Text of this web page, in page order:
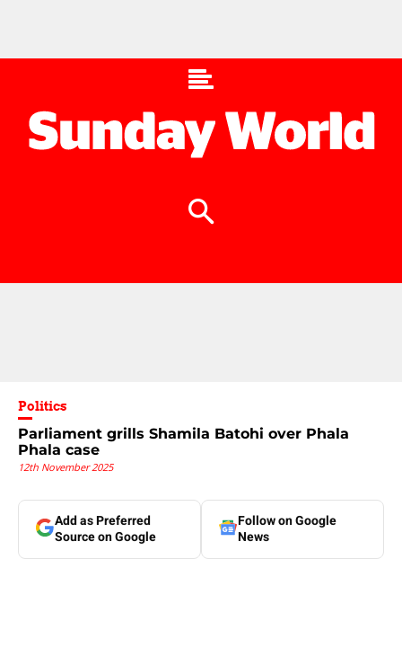
Politics
Parliament grills Shamila Batohi over Phala
Phala case
12th November 2025
Add as Preferred
Source on Google
Follow on Google
News